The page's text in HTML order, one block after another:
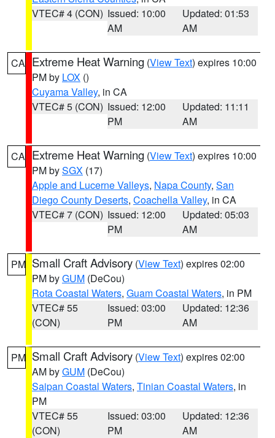
VTEC# 4 (CON) Issued: 10:00
AM
Updated: 01:53
AM
CA Extreme Heat Warning (View Text) expires 10:00
PM by LOX ()
Cuyama Valley, in CA
VTEC# 5 (CON) Issued: 12:00
PM
Updated: 11:11
AM
CA Extreme Heat Warning (View Text) expires 10:00
PM bySGX (17)
Apple and Lucerne Valleys, Napa County, San
Diego County Deserts, Coachella Valley, in CA
VTEC# 7 (CON) Issued: 12:00
PM
Updated: 05:03
AM
PM Small Craft Advisory (View Text) expires 02:00
PM byGUM (DeCou)
Rota Coastal Waters, Guam Coastal Waters, in PM
VTEC# 55
(CON)
Issued: 03:00
PM
Updated: 12:36
AM
PM Small Craft Advisory (View Text) expires 02:00
AM byGUM (DeCou)
Saipan Coastal Waters, Tinian Coastal Waters, in
PM
VTEC# 55
(CON)
Issued: 03:00
PM
Updated: 12:36
AM